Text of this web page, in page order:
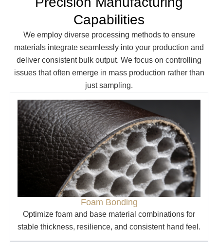
Capabilities
We employ diverse processing methods to ensure
materials integrate seamlessly into your production and
deliver consistent bulk output. We focus on controlling
issues that often emerge in mass production rather than
just sampling.
Foam Bonding
Optimize foam and base material combinations for
stable thickness, resilience, and consistent hand feel.